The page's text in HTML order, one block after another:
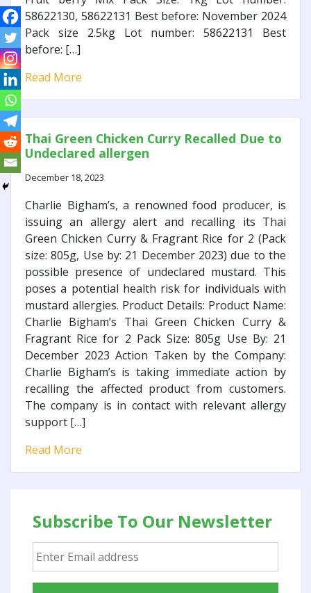
58622130, 58622131 Best before: November 2024
Pack size 2.5kg Lot number: 58622131 Best
before: […]
Read More
Thai Green Chicken Curry Recalled Due to
Undeclared allergen
December 18, 2023
Charlie Bigham’s, a renowned food producer, is
issuing an allergy alert and recalling its Thai
Green Chicken Curry & Fragrant Rice for 2 (Pack
size: 805g, Use by: 21 December 2023) due to the
possible presence of undeclared mustard. This
poses a potential health risk for individuals with
mustard allergies. Product Details: Product Name:
Charlie Bigham’s Thai Green Chicken Curry &
Fragrant Rice for 2 Pack Size: 805g Use By: 21
December 2023 Action Taken by the Company:
Charlie Bigham’s is taking immediate action by
recalling the affected product from customers.
The company is in contact with relevant allergy
support […]
Read More
Subscribe To Our Newsletter